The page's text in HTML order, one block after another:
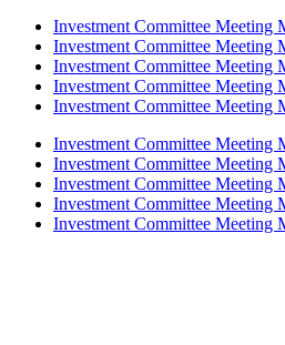
Investment Committee Meeting
Investment Committee Meeting
Investment Committee Meeting
Investment Committee Meeting
Investment Committee Meeting
Investment Committee Meeting
Investment Committee Meeting
Investment Committee Meeting
Investment Committee Meeting
Investment Committee Meeting